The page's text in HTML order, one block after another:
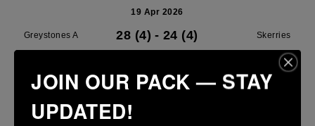
19 Apr 2026
Greystones A 28 (4) - 24 (4) Skerries
18/04/2026
Metro Girls U16 League
JOIN OUR PACK — STAY
UPDATED!